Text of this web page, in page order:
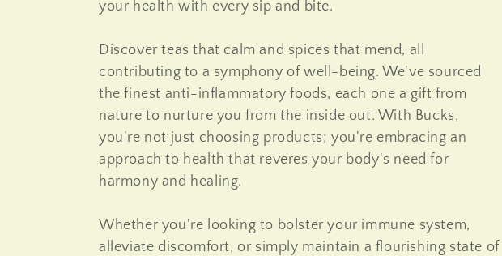
i
o
n
:
your health with every sip and bite.
Discover teas that calm and spices that mend, all
contributing to a symphony of well-being. We've sourced
the finest anti-inflammatory foods, each one a gift from
nature to nurture you from the inside out. With Bucks,
you're not just choosing products; you're embracing an
approach to health that reveres your body's need for
harmony and healing.
Whether you're looking to bolster your immune system,
alleviate discomfort, or simply maintain a flourishing state of